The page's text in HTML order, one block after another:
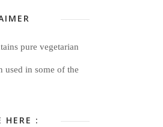
pure vegetarian
used in some of the
HERE :